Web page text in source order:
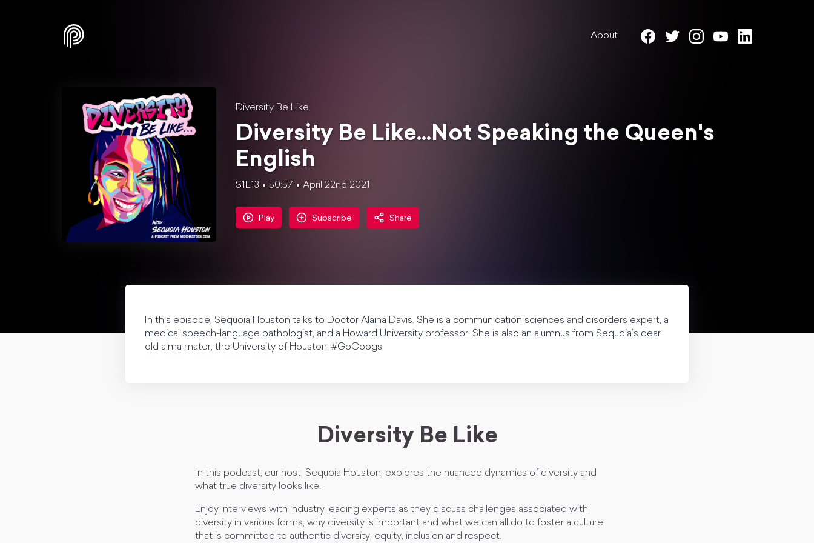
About
Diversity Be Like
Diversity Be Like...Not Speaking the Queen's
English
S1E13 50:57 April 22nd 2021
Play Subscribe Share
In this episode, Sequoia Houston talks to Doctor Alaina Davis. She is a communication sciences and disorders expert, a
medical speech-language pathologist, and a Howard University professor. She is also an alumnus from Sequoia’s dear
old alma mater, the University of Houston. #GoCoogs
Diversity Be Like
In this podcast, our host, Sequoia Houston, explores the nuanced dynamics of diversity and
what true diversity looks like.
Enjoy interviews with industry leading experts as they discuss challenges associated with
diversity in various forms, why diversity is important and what we can all do to foster a culture
that is committed to authentic diversity, equity, inclusion and respect.